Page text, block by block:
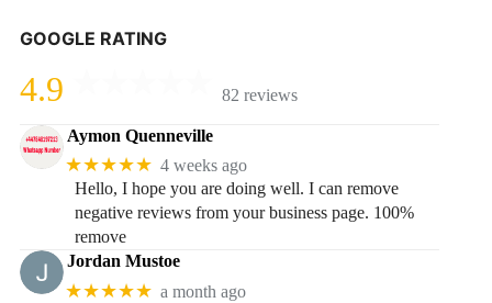
GOOGLE RATING
4.9 82 reviews
Aymon Quenneville
★★★★★ 4 weeks ago
Hello, I hope you are doing well. I can remove
negative reviews from your business page. 100%
remove
Jordan Mustoe
★★★★★ a month ago